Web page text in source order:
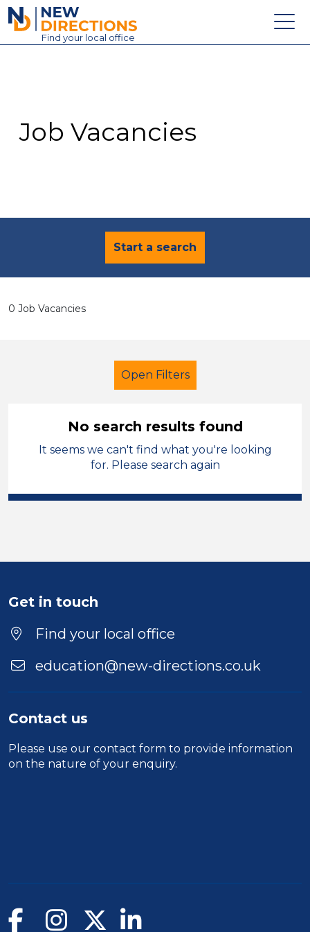
New Directions Education Ltd
Find your local office
Contact
Job Vacancies
Start a search
0 Job Vacancies
Open Filters
Admin Assistant
Temporary
Position
Location
No search results found
It seems we can't find what you're looking
for. Please search again
Get in touch
Find your local office
education@new-directions.co.uk
Contact us
Please use our contact form to provide information
on the nature of your enquiry.